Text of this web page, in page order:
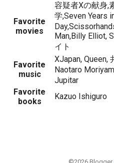
Favorite
movies
容疑者Xの献身,
学,Seven Years
Man,Billy Elliot,
イト
Favorite
music
XJapan, Queen,
Naotaro
Jupitar
Favorite
books
Kazuo Ishiguro